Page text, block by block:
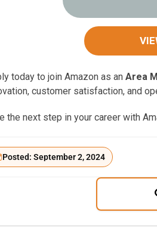
today to join Amazon as an Area
customer satisfaction, and
the next step in your career with
Posted: September 2, 2024